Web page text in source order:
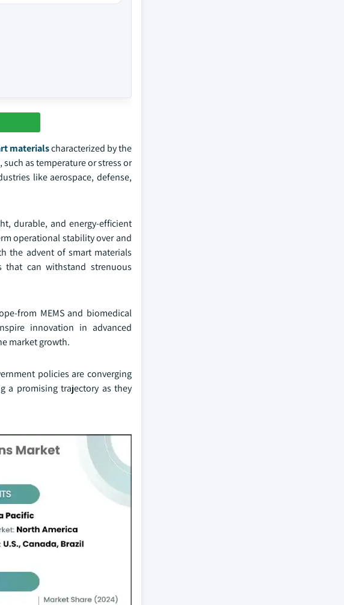
materialscharacterized by the
as temperature or stress or
like aerospace, defense,
durable, and energy-efficient
operational stability over and
the advent of smart materials
that can withstand strenuous
from MEMS and biomedical
innovation in advanced
market growth.
policies are converging
a promising trajectory as they